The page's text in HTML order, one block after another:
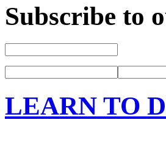
Subscribe to
LEARN TO